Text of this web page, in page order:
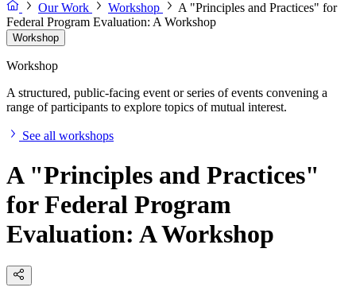
Our Work
Workshop
A "Principles and Practices" for
Federal Program Evaluation: A Workshop
Workshop
Workshop
A structured, public-facing event or series of events convening a
range of participants to explore topics of mutual interest.
See all workshops
A "Principles and Practices"
for Federal Program
Evaluation: A Workshop